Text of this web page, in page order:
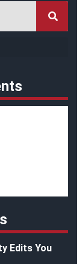
Edits You